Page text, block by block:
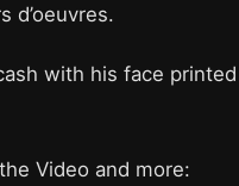
d’oeuvres.
with his face
Video and more: